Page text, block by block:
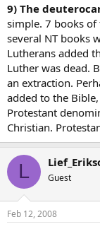
9) The
simple. 7 books of
several NT books
Lutherans added
Luther was dead.
an extraction.
added to the
Protestant
Christian.
L Guest
Feb 12, 2008